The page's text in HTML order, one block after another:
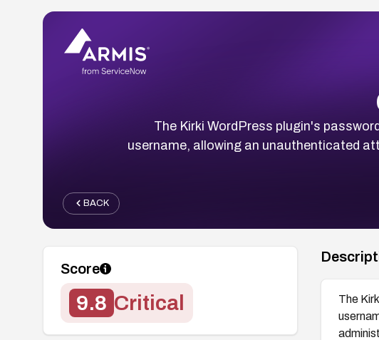
The Kirki WordPress plugin's
username, allowing an unauthenticated
BACK
Score
9.8 Critical
The